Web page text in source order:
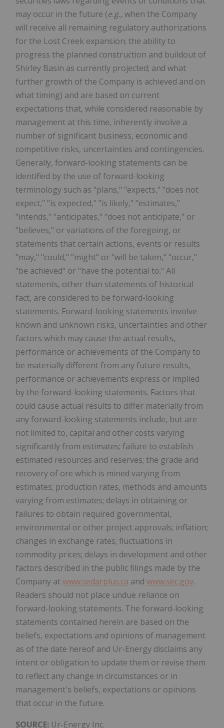
may occur in the future (e.g., when the Company
will receive all remaining regulatory authorizations
for the Lost Creek expansion; the ability to
progress the planned construction and buildout of
Shirley Basin as currently projected; and what
further growth of the Company is achieved and on
what timing) and are based on current
expectations that, while considered reasonable by
management at this time, inherently involve a
number of significant business, economic and
competitive risks, uncertainties and contingencies.
Generally, forward-looking statements can be
identified by the use of forward-looking
terminology such as "plans," "expects," "does not
expect," "is expected," "is likely," "estimates,"
"intends," "anticipates," "does not anticipate," or
"believes," or variations of the foregoing, or
statements that certain actions, events or results
"may," "could," "might" or "will be taken," "occur,"
"be achieved" or "have the potential to." All
statements, other than statements of historical
fact, are considered to be forward-looking
statements. Forward-looking statements involve
known and unknown risks, uncertainties and other
factors which may cause the actual results,
performance or achievements of the Company to
be materially different from any future results,
performance or achievements express or implied
by the forward-looking statements. Factors that
could cause actual results to differ materially from
any forward-looking statements include, but are
not limited to, capital and other costs varying
significantly from estimates; failure to establish
estimated resources and reserves; the grade and
recovery of ore which is mined varying from
estimates; production rates, methods and amounts
varying from estimates; delays in obtaining or
failures to obtain required governmental,
environmental or other project approvals; inflation;
changes in exchange rates; fluctuations in
commodity prices; delays in development and other
factors described in the public filings made by the
Company atwww.sedarplus.ca and www.sec.gov.
Readers should not place undue reliance on
forward-looking statements. The forward-looking
statements contained herein are based on the
beliefs, expectations and opinions of management
as of the date hereof and Ur-Energy disclaims any
intent or obligation to update them or revise them
to reflect any change in circumstances or in
management's beliefs, expectations or opinions
that occur in the future.
SOURCE: Ur-Energy Inc.